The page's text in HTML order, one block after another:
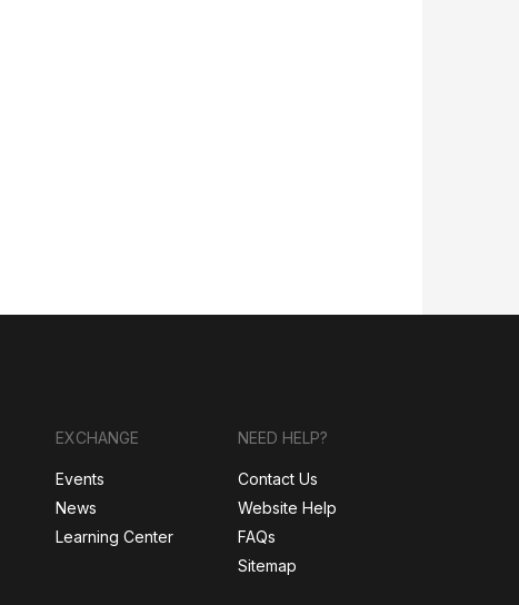
EXCHANGE
Events
News
Learning Center
NEED HELP?
Contact Us
Website Help
FAQs
Sitemap